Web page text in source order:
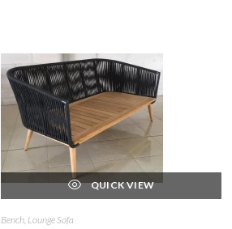
QUICK VIEW
Bench, Lounge Sofa